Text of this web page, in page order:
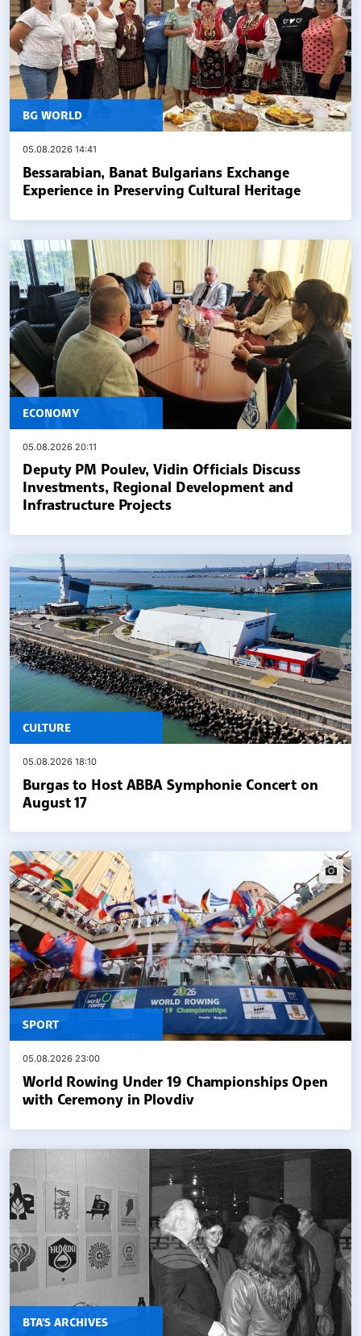
BG WORLD
05.08.2026 14:41
Bessarabian, Banat Bulgarians Exchange
Experience in Preserving Cultural Heritage
ECONOMY
05.08.2026 20:11
Deputy PM Poulev, Vidin Officials Discuss
Investments, Regional Development and
Infrastructure Projects
CULTURE
05.08.2026 18:10
Burgas to Host ABBA Symphonie Concert on
August 17
SPORT
05.08.2026 23:00
World Rowing Under 19 Championships Open
with Ceremony in Plovdiv
BTA'S ARCHIVES